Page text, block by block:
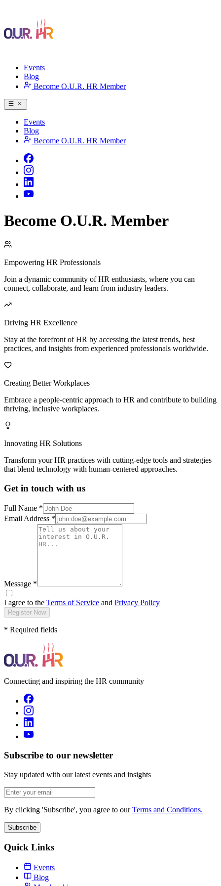
Events
Blog
Become O.U.R. HR Member
Events
Blog
Become O.U.R. HR Member
Become O.U.R. Member
Empowering HR Professionals
Join a dynamic community of HR enthusiasts, where you can
connect, collaborate, and learn from industry leaders.
Driving HR Excellence
Stay at the forefront of HR by accessing the latest trends, best
practices, and insights from experienced professionals worldwide.
Creating Better Workplaces
Embrace a people-centric approach to HR and contribute to building
thriving, inclusive workplaces.
Innovating HR Solutions
Transform your HR practices with cutting-edge tools and strategies
that blend technology with human-centered approaches.
Get in touch with us
Full Name *
Email Address *
Message *
I agree to the Terms of Service and Privacy Policy
Register Now
* Required fields
Connecting and inspiring the HR community
Subscribe to our newsletter
Stay updated with our latest events and insights
By clicking 'Subscribe', you agree to our Terms and Conditions.
Subscribe
Quick Links
Events
Blog